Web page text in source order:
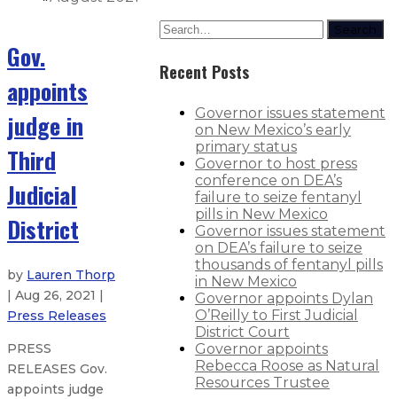
Gov.
appoints
judge in
Third
Judicial
District
by Lauren Thorp
| Aug 26, 2021 |
Press Releases
PRESS
RELEASES Gov.
appoints judge
Search
Recent Posts
Governor issues statement
on New Mexico’s early
primary status
Governor to host press
conference on DEA’s
failure to seize fentanyl
pills in New Mexico
Governor issues statement
on DEA’s failure to seize
thousands of fentanyl pills
in New Mexico
Governor appoints Dylan
O’Reilly to First Judicial
District Court
Governor appoints
Rebecca Roose as Natural
Resources Trustee